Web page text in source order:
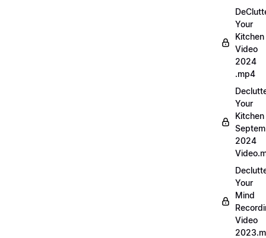
Your
Kitchen
Video
2024
.mp4
Your
Kitchen
2024
Your
Mind
Video